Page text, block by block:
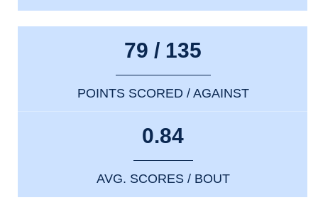
79 / 135
POINTS SCORED / AGAINST
0.84
AVG. SCORES / BOUT